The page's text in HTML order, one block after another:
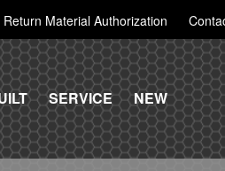
Return Material Authorization
SERVICE NEW